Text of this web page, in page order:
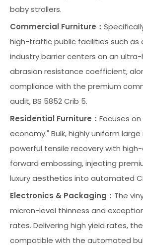
baby strollers.
Commercial Furniture：
high-traffic public facilities such as
industry barrier centers on an
abrasion resistance coefficient,
compliance with the premium
audit, BS 5852 Crib 5.
Residential Furniture： Focuses
economy." Bulk, highly uniform
powerful tensile recovery with
forward embossing, injecting
luxury aesthetics into automated
Electronics & Packaging： The
micron-level thinness and
rates. Delivering high yield rates,
compatible with the automated